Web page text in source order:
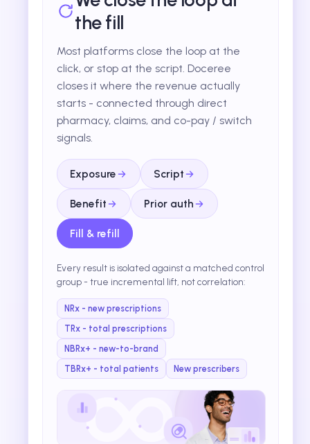
the fill
Most platforms close the loop at the
click, or stop at the script. Doceree
closes it where the revenue actually
starts - connected through direct
pharmacy, claims, and co-pay / switch
signals.
Exposure Script
Benefit Prior auth
Fill & refill
Every result is isolated against a matched control
group - true incremental lift, not correlation:
NRx - new prescriptions
TRx - total prescriptions
NBRx+ - new-to-brand
TBRx+ - total patients
New prescribers